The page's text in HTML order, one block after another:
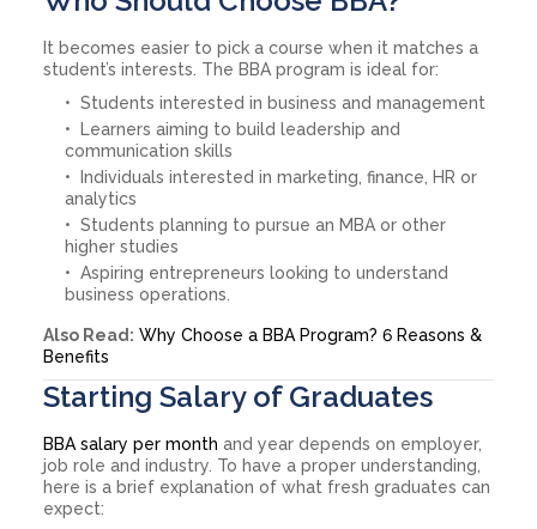
It becomes easier to pick a course when it matches a
student’s interests. The BBA program is ideal for:
Students interested in business and management
Learners aiming to build leadership and
communication skills
Individuals interested in marketing, finance, HR or
analytics
Students planning to pursue an MBA or other
higher studies
Aspiring entrepreneurs looking to understand
business operations.
Also Read: Why Choose a BBA Program? 6 Reasons &
Benefits
Starting Salary of Graduates
BBA salary per month and year depends on employer,
job role and industry. To have a proper understanding,
here is a brief explanation of what fresh graduates can
expect: